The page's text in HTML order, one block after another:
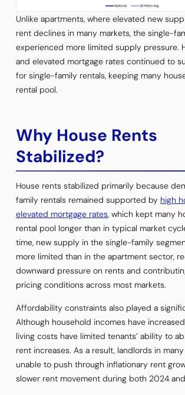
Unlike apartments, where elevated new
rent declines in many markets, the single-
experienced more limited supply pressure.
and elevated mortgage rates continued to
for single-family rentals, keeping many
rental pool.
Why House Rents
Stabilized?
House rents stabilized primarily because
family rentals remained supported by high
elevated mortgage rates, which kept many
rental pool longer than in typical market
time, new supply in the single-family
more limited than in the apartment sector,
downward pressure on rents and
pricing conditions across most markets.
Affordability constraints also played a
Although household incomes have
living costs have limited tenants’ ability to
rent increases. As a result, landlords in
unable to push through inflationary rent
slower rent movement during both 2024